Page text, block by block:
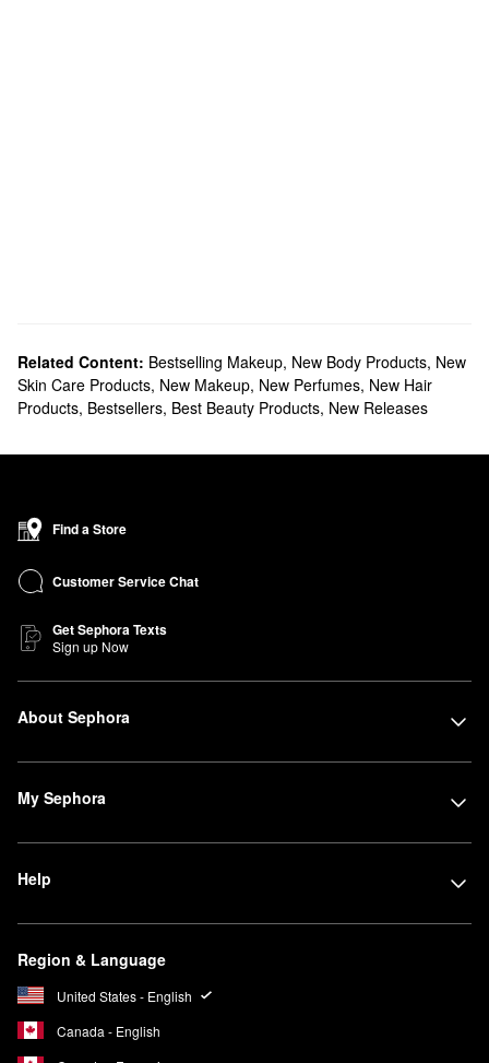
Related Content: Bestselling Makeup, New Body Products, New
Skin Care Products, New Makeup, New Perfumes, New Hair
Products, Bestsellers, Best Beauty Products, New Releases
Find a Store
Customer Service Chat
Get Sephora Texts
Sign up Now
About Sephora
My Sephora
Help
Region & Language
United States - English
Canada - English